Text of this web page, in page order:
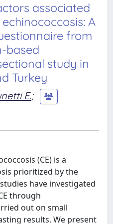
associated
A
from
based
study in
Turkey
E.;
(CE) is a
prioritized by the
have investigated
through
out on small
results. We present